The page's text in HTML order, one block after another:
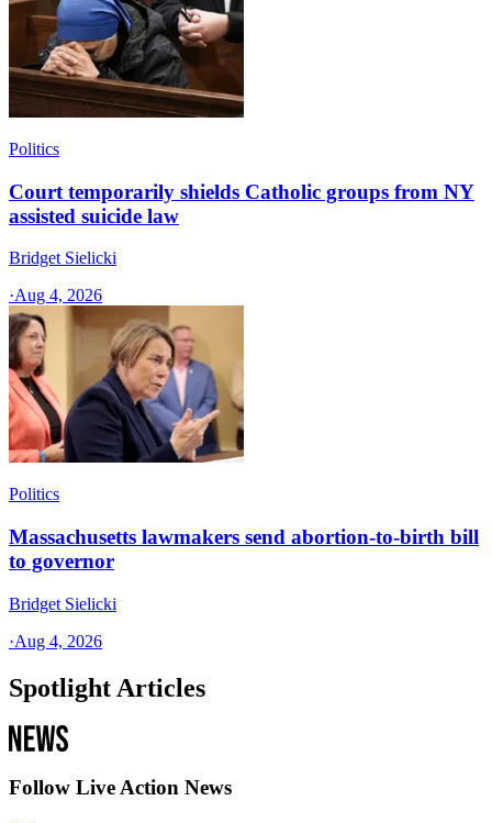
Politics
Court temporarily shields Catholic groups from NY
assisted suicide law
Bridget Sielicki
·Aug 4, 2026
Politics
Massachusetts lawmakers send abortion-to-birth bill
to governor
Bridget Sielicki
·Aug 4, 2026
Spotlight Articles
Follow Live Action News